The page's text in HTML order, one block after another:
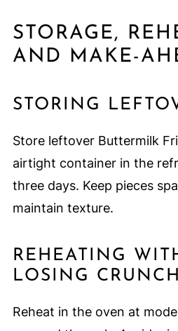
STORAGE,
AND MAKE-
STORING
Store leftover Buttermilk
airtight container in the
three days. Keep pieces
maintain texture.
REHEATING
LOSING CRUNCH
Reheat in the oven at